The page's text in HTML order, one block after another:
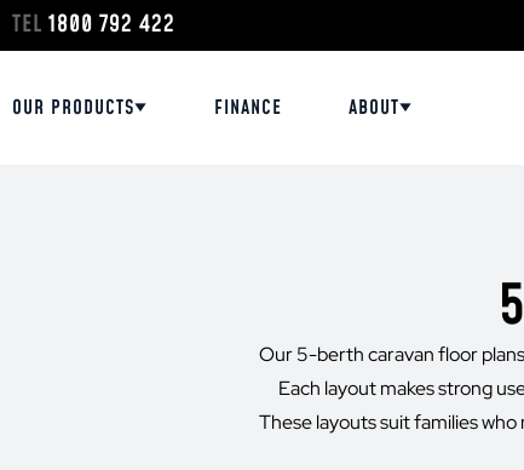
TEL 1800 792 422
OUR PRODUCTS FINANCE ABOUT
Our 5-berth caravan floor
Each layout makes strong
These layouts suit families